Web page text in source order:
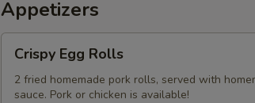
Appetizers
Crispy
Egg
Rolls
Crispy Egg Rolls
2 fried homemade pork rolls, served with
sauce. Pork or chicken is available!